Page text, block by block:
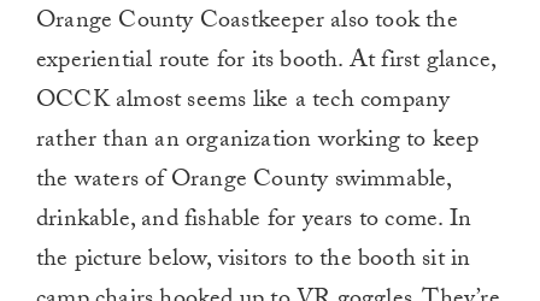
Orange County Coastkeeper also took the
experiential route for its booth. At first glance,
OCCK almost seems like a tech company
rather than an organization working to keep
the waters of Orange County swimmable,
drinkable, and fishable for years to come. In
the picture below, visitors to the booth sit in